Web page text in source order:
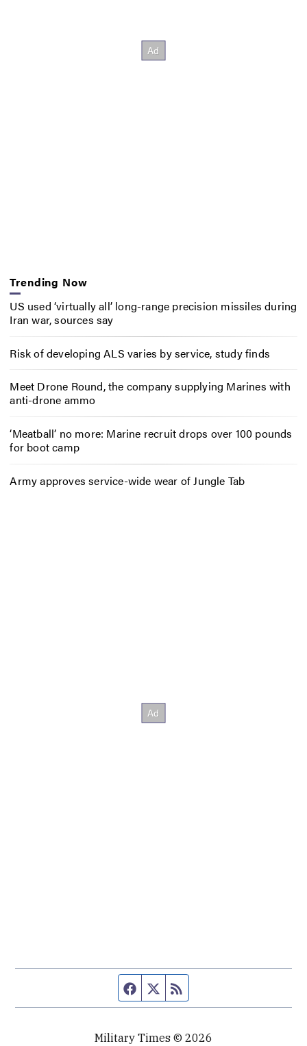
Trending Now
US used ‘virtually all’ long-range precision missiles during
Iran war, sources say
Risk of developing ALS varies by service, study finds
Meet Drone Round, the company supplying Marines with
anti-drone ammo
‘Meatball’ no more: Marine recruit drops over 100 pounds
for boot camp
Army approves service-wide wear of Jungle Tab
Facebook page
Twitter feed
Military Times © 2026